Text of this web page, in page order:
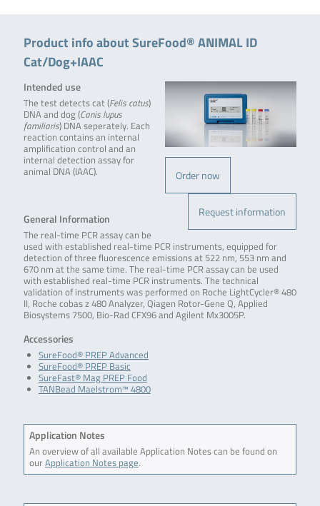
Product info about SureFood® ANIMAL ID
Cat/Dog+IAAC
Order now
Request information
Intended use
The test detects cat (Felis catus)
DNA and dog (Canis lupus
familiaris) DNA seperately. Each
reaction contains an internal
amplification control and an
internal detection assay for
animal DNA (IAAC).
General Information
The real-time PCR assay can be
used with established real-time PCR instruments, equipped for
detection of three fluorescence emissions at 522 nm, 553 nm and
670 nm at the same time. The real-time PCR assay can be used
with established real-time PCR instruments. The technical
validation of instruments was performed on Roche LightCycler® 480
II, Roche cobas z 480 Analyzer, Qiagen Rotor-Gene Q, Applied
Biosystems 7500, Bio-Rad CFX96 and Agilent Mx3005P.
Accessories
SureFood® PREP Advanced
SureFood® PREP Basic
SureFast® Mag PREP Food
TANBead Maelstrom™ 4800
Application Notes
An overview of all available Application Notes can be found on
ourApplication Notes page.